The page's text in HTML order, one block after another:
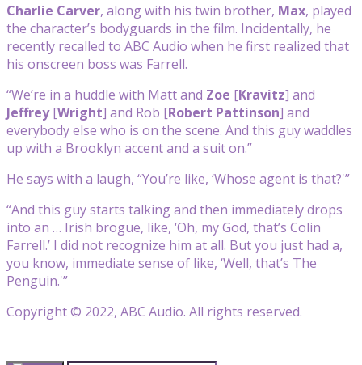
Charlie Carver, along with his twin brother, Max, played
the character’s bodyguards in the film. Incidentally, he
recently recalled to ABC Audio when he first realized that
his onscreen boss was Farrell.
“We’re in a huddle with Matt and Zoe [Kravitz] and
Jeffrey[Wright] and Rob [Robert Pattinson] and
everybody else who is on the scene. And this guy waddles
up with a Brooklyn accent and a suit on.”
He says with a laugh, “You’re like, ‘Whose agent is that?'”
“And this guy starts talking and then immediately drops
into an … Irish brogue, like, ‘Oh, my God, that’s Colin
Farrell.’ I did not recognize him at all. But you just had a,
you know, immediate sense of like, ‘Well, that’s The
Penguin.'”
Copyright © 2022, ABC Audio. All rights reserved.